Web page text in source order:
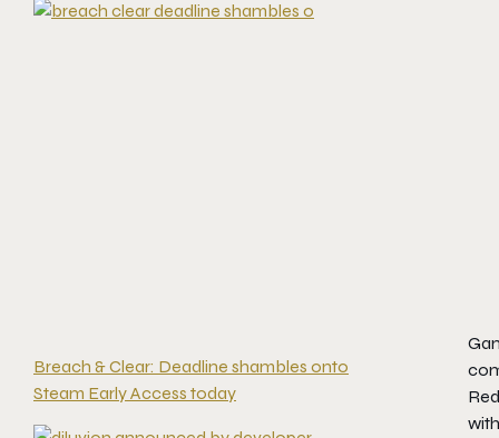
Breach & Clear: Deadline shambles onto
Steam Early Access today